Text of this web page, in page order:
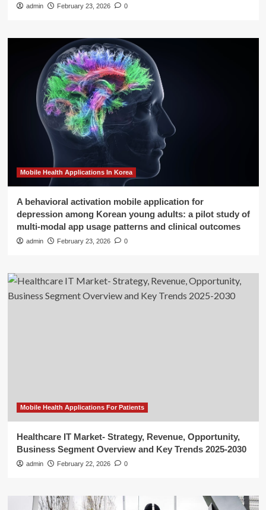
admin February 23, 2026 0
Mobile Health Applications In Korea
A behavioral activation mobile application for
depression among Korean young adults: a pilot study of
multi-modal app usage patterns and clinical outcomes
admin February 23, 2026 0
Mobile Health Applications For Patients
Healthcare IT Market- Strategy, Revenue, Opportunity,
Business Segment Overview and Key Trends 2025-2030
admin February 22, 2026 0